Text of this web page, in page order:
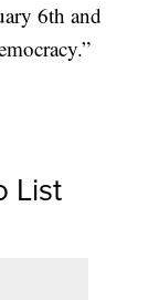
6th and
List